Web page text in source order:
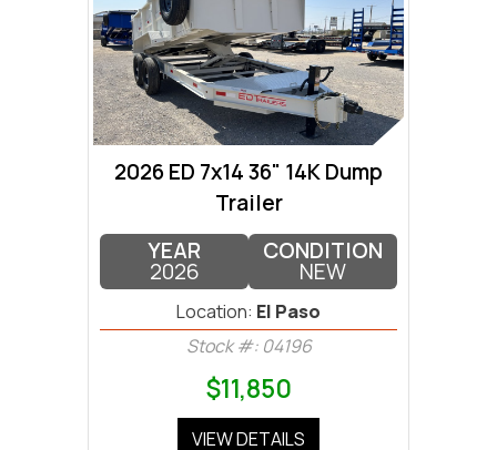
2026 ED 7x14 36" 14K Dump
Trailer
YEAR
2026
CONDITION
NEW
Location: El Paso
Stock #: 04196
$11,850
VIEW DETAILS